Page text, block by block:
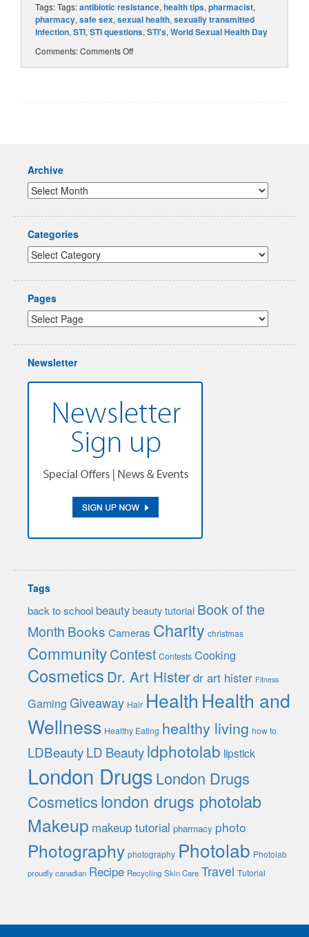
Tags: Tags:antibiotic resistance, health tips, pharmacist,
pharmacy, safe sex, sexual health, sexually transmitted
infection, STI, STI questions, STI's, World Sexual Health Day
Comments:Comments Off
Archive
Categories
Pages
Newsletter
Tags
back to school beauty beauty tutorial Book of the
Month Books Cameras Charity christmas
CommunityContest Contests Cooking
Cosmetics Dr. Art Histerdr art hister Fitness
Gaming Giveaway Hair Health Health and
Wellness Healthy Eating healthy living how to
LDBeautyLD Beautyldphotolab lipstick
London DrugsLondon Drugs
Cosmeticslondon drugs photolab
Makeup makeup tutorial pharmacy photo
Photography photography Photolab Photolab
proudly canadian Recipe Recycling Skin Care Travel Tutorial